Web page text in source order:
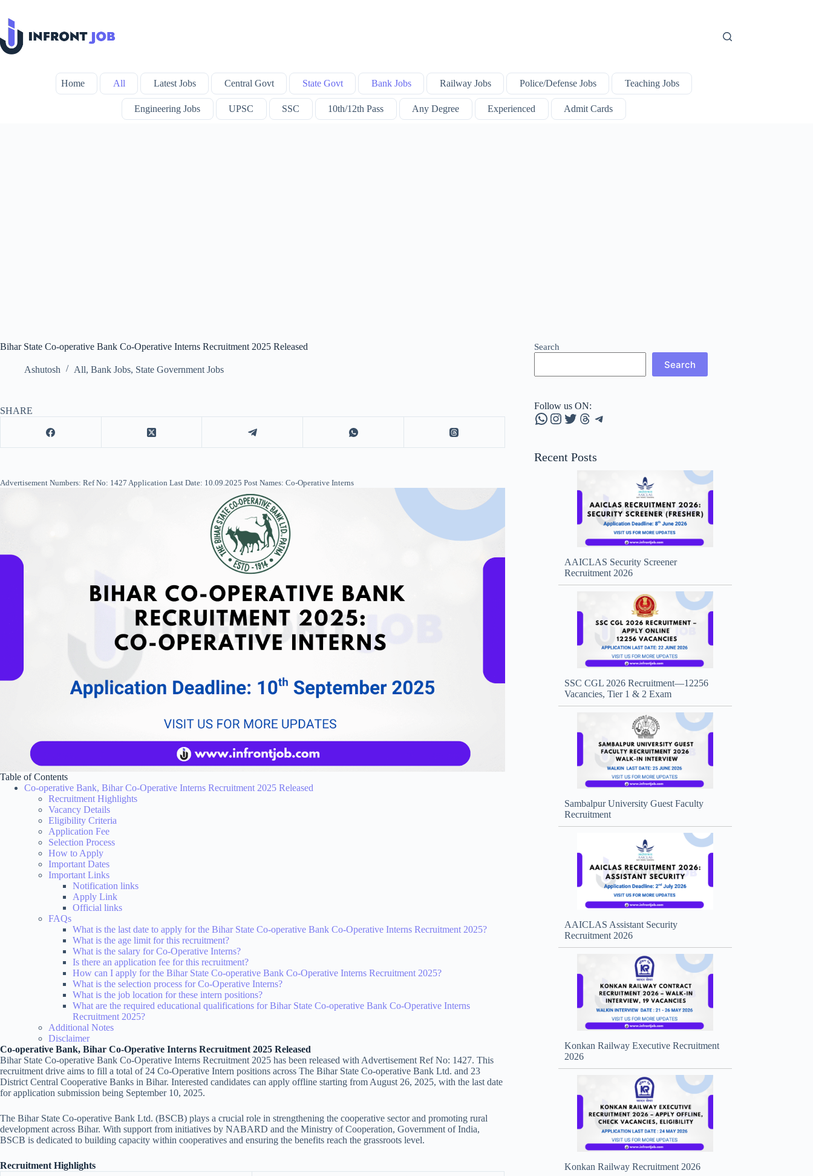
content
Home All Latest Jobs Central Govt State Govt Bank Jobs Railway Jobs Police/Defense Jobs Teaching Jobs
Engineering Jobs UPSC SSC 10th/12th Pass Any Degree Experienced Admit Cards
Bihar State Co-operative Bank Co-Operative Interns Recruitment 2025 Released
Ashutosh All, Bank Jobs, State Government Jobs
SHARE
Advertisement Numbers: Ref No: 1427 Application Last Date: 10.09.2025 Post Names: Co-Operative Interns
Table of Contents
Co-operative Bank, Bihar Co-Operative Interns Recruitment 2025 Released
Recruitment Highlights
Vacancy Details
Eligibility Criteria
Application Fee
Selection Process
How to Apply
Important Dates
Important Links
Notification links
Apply Link
Official links
FAQs
What is the last date to apply for the Bihar State Co-operative Bank Co-Operative Interns Recruitment 2025?
What is the age limit for this recruitment?
What is the salary for Co-Operative Interns?
Is there an application fee for this recruitment?
How can I apply for the Bihar State Co-operative Bank Co-Operative Interns Recruitment 2025?
What is the selection process for Co-Operative Interns?
What is the job location for these intern positions?
What are the required educational qualifications for Bihar State Co-operative Bank Co-Operative Interns
Recruitment 2025?
Additional Notes
Disclaimer
Co-operative Bank, Bihar Co-Operative Interns Recruitment 2025 Released
Bihar State Co-operative Bank Co-Operative Interns Recruitment 2025 has been released with Advertisement Ref No: 1427. This
recruitment drive aims to fill a total of 24 Co-Operative Intern positions across The Bihar State Co-operative Bank Ltd. and 23
District Central Cooperative Banks in Bihar. Interested candidates can apply offline starting from August 26, 2025, with the last date
for application submission being September 10, 2025.
The Bihar State Co-operative Bank Ltd. (BSCB) plays a crucial role in strengthening the cooperative sector and promoting rural
development across Bihar. With support from initiatives by NABARD and the Ministry of Cooperation, Government of India,
BSCB is dedicated to building capacity within cooperatives and ensuring the benefits reach the grassroots level.
Recruitment Highlights
Search
Search
Follow us ON:
WhatsApp
Instagram
Twitter
Threads
Telegram
Recent Posts
AAICLAS Security Screener
Recruitment 2026
SSC CGL 2026 Recruitment—12256
Vacancies, Tier 1 & 2 Exam
Sambalpur University Guest Faculty
Recruitment
AAICLAS Assistant Security
Recruitment 2026
Konkan Railway Executive Recruitment
2026
Konkan Railway Recruitment 2026